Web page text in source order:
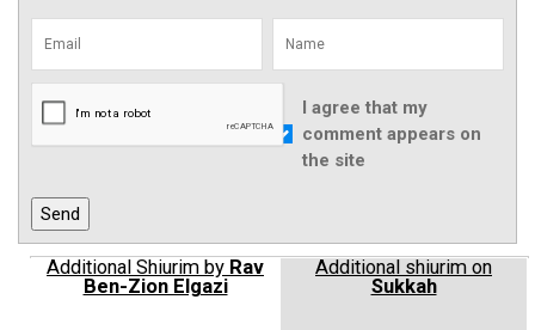
I agree that my
comment appears on
the site
Additional Shiurim by Rav
Ben-Zion Elgazi
Additional shiurim on
Sukkah